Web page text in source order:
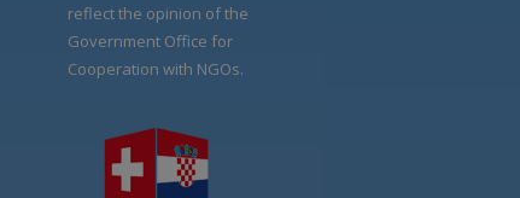
reflect the opinion of the
Government Office for
Cooperation with NGOs.